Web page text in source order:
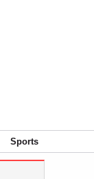
Sports